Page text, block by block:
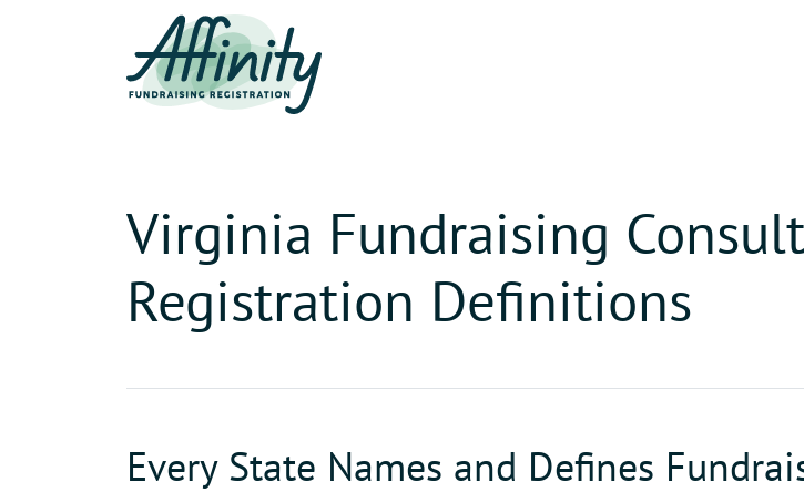
Virginia Fundraising
Registration Definitions
Every State Names and Defines